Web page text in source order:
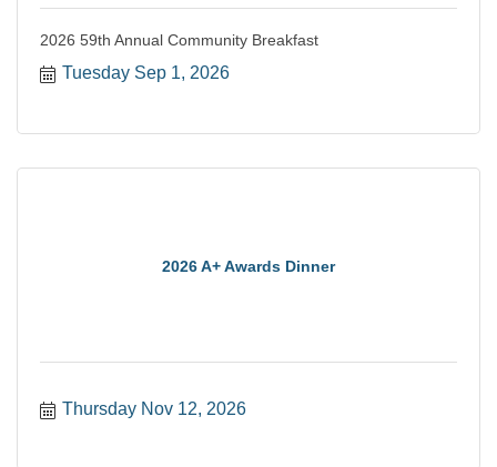
2026 59th Annual Community Breakfast
Tuesday Sep 1, 2026
2026 A+ Awards Dinner
Thursday Nov 12, 2026